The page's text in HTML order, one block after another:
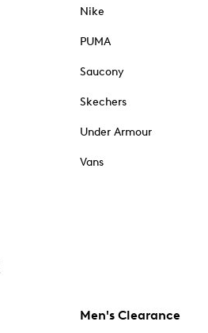
Nike
PUMA
Saucony
Skechers
Under Armour
Vans
Men's Clearance